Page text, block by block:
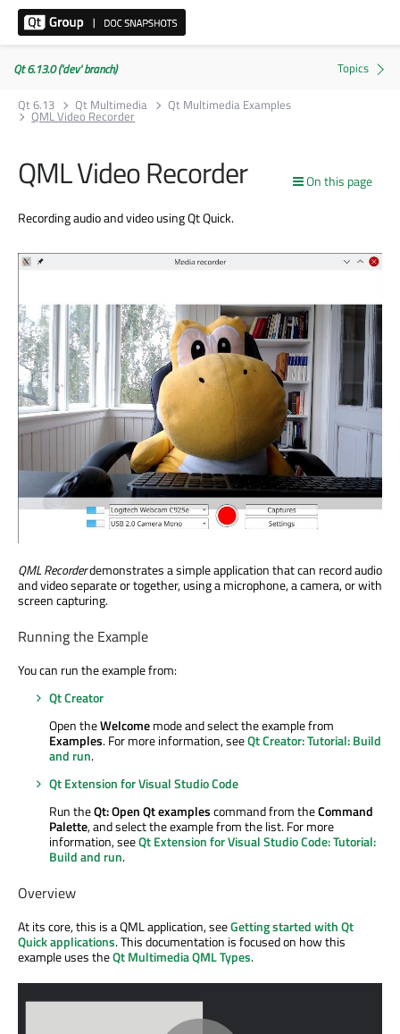
Qt 6.13.0 ('dev' branch)
Qt 6.13
Qt Multimedia Qt Multimedia Examples
QML Video Recorder
On this page
QML Video Recorder
Recording audio and video using Qt Quick.
QML Recorderdemonstrates a simple application that can record audio
and video separate or together, using a microphone, a camera, or with
screen capturing.
Running the Example
You can run the example from:
Qt Creator
Open theWelcomemode and select the example from
Examples. For more information, seeQt Creator: Tutorial: Build
and run.
Qt Extension for Visual Studio Code
Run theQt: Open Qt examplescommand from theCommand
Palette, and select the example from the list. For more
information, seeQt Extension for Visual Studio Code: Tutorial:
Build and run.
Overview
At its core, this is a QML application, seeGetting started with Qt
Quick applications. This documentation is focused on how this
example uses theQt Multimedia QML Types.